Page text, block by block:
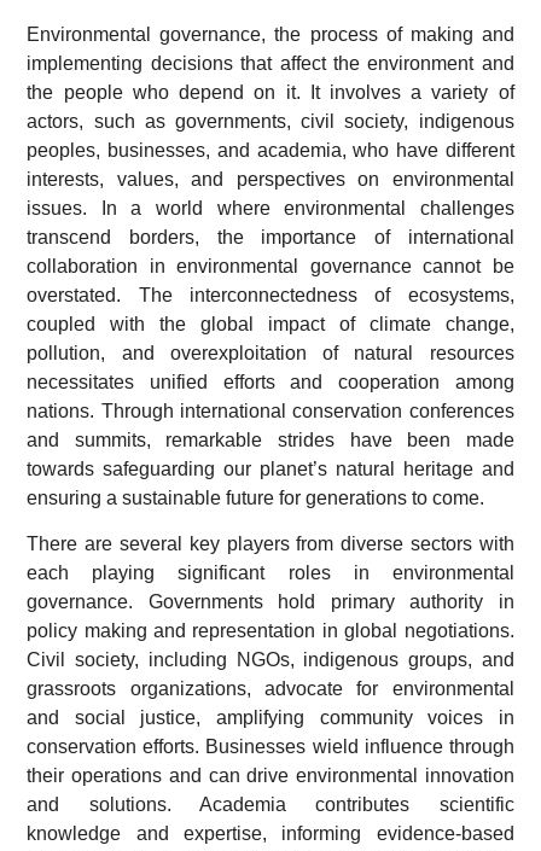
Environmental governance, the process of making and
implementing decisions that affect the environment and
the people who depend on it. It involves a variety of
actors, such as governments, civil society, indigenous
peoples, businesses, and academia, who have different
interests, values, and perspectives on environmental
issues. In a world where environmental challenges
transcend borders, the importance of international
collaboration in environmental governance cannot be
overstated. The interconnectedness of ecosystems,
coupled with the global impact of climate change,
pollution, and overexploitation of natural resources
necessitates unified efforts and cooperation among
nations. Through international conservation conferences
and summits, remarkable strides have been made
towards safeguarding our planet’s natural heritage and
ensuring a sustainable future for generations to come.
There are several key players from diverse sectors with
each playing significant roles in environmental
governance. Governments hold primary authority in
policy making and representation in global negotiations.
Civil society, including NGOs, indigenous groups, and
grassroots organizations, advocate for environmental
and social justice, amplifying community voices in
conservation efforts. Businesses wield influence through
their operations and can drive environmental innovation
and solutions. Academia contributes scientific
knowledge and expertise, informing evidence-based